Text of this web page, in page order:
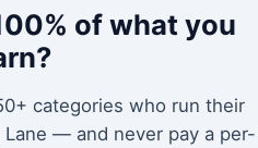
of what you
categories who run their
— and never pay a per-